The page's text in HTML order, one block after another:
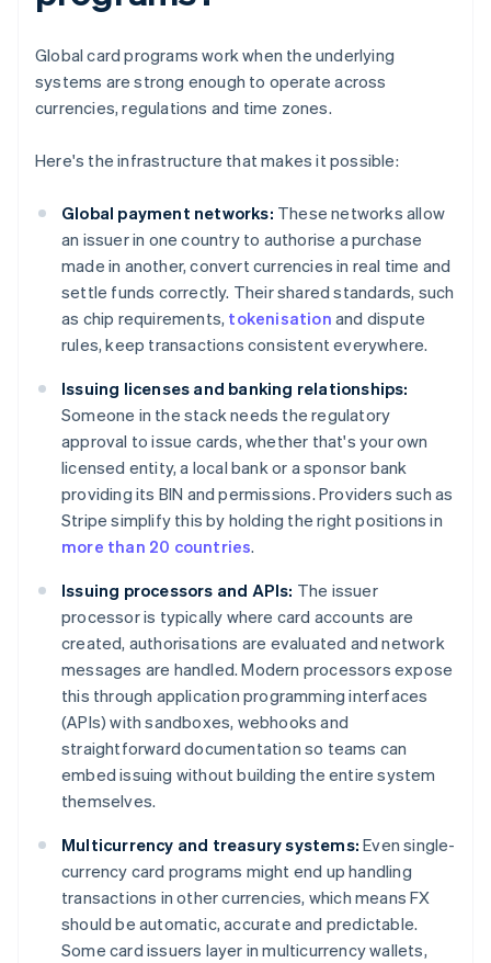
Global card programs work when the underlying
systems are strong enough to operate across
currencies, regulations and time zones.
Here's the infrastructure that makes it possible:
Global payment networks: These networks allow
an issuer in one country to authorise a purchase
made in another, convert currencies in real time and
settle funds correctly. Their shared standards, such
as chip requirements, tokenisation and dispute
rules, keep transactions consistent everywhere.
Issuing licenses and banking relationships:
Someone in the stack needs the regulatory
approval to issue cards, whether that's your own
licensed entity, a local bank or a sponsor bank
providing its BIN and permissions. Providers such as
Stripe simplify this by holding the right positions in
more than 20 countries.
Issuing processors and APIs: The issuer
processor is typically where card accounts are
created, authorisations are evaluated and network
messages are handled. Modern processors expose
this through application programming interfaces
(APIs) with sandboxes, webhooks and
straightforward documentation so teams can
embed issuing without building the entire system
themselves.
Multicurrency and treasury systems: Even single-
currency card programs might end up handling
transactions in other currencies, which means FX
should be automatic, accurate and predictable.
Some card issuers layer in multicurrency wallets,